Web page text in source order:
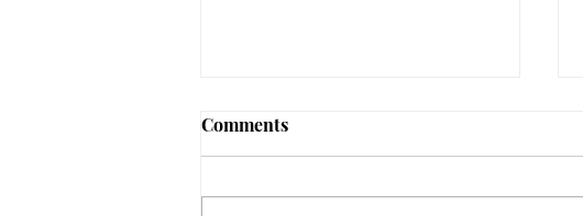
August 3, 2026 - New
Comments